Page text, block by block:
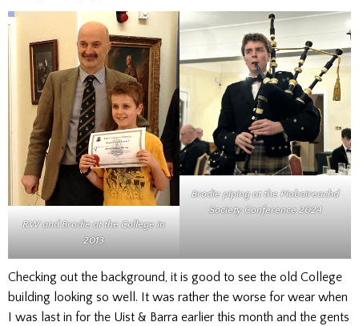
RW and Brodie at the College in
2013
Brodie piping at thePiobaireachd
Society Conference2024
Checking out the background, it is good to see the old College
building looking so well. It was rather the worse for wear when
I was last in for the Uist & Barra earlier this month and the gents